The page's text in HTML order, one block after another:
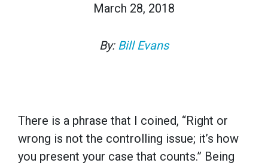
March 28, 2018
By: Bill Evans
There is a phrase that I coined, “Right or
wrong is not the controlling issue; it’s how
you present your case that counts.” Being